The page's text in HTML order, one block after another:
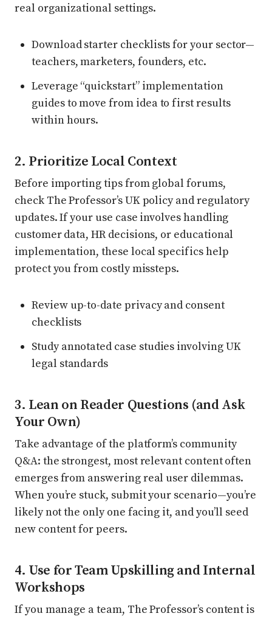
real organizational settings.
Download starter checklists for your sector—
teachers, marketers, founders, etc.
Leverage “quickstart” implementation
guides to move from idea to first results
within hours.
2. Prioritize Local Context
Before importing tips from global forums,
check The Professor’s UK policy and regulatory
updates. If your use case involves handling
customer data, HR decisions, or educational
implementation, these local specifics help
protect you from costly missteps.
Review up-to-date privacy and consent
checklists
Study annotated case studies involving UK
legal standards
3. Lean on Reader Questions (and Ask
Your Own)
Take advantage of the platform’s community
Q&A: the strongest, most relevant content often
emerges from answering real user dilemmas.
When you’re stuck, submit your scenario—you’re
likely not the only one facing it, and you’ll seed
new content for peers.
4. Use for Team Upskilling and Internal
Workshops
If you manage a team, The Professor’s content is